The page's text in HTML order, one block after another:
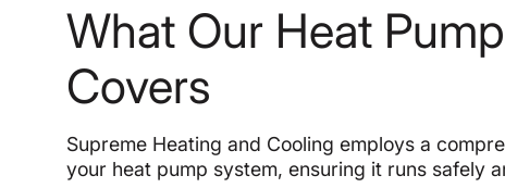
What Our Heat
Covers
Supreme Heating and Cooling employs a
your heat pump system, ensuring it runs safely